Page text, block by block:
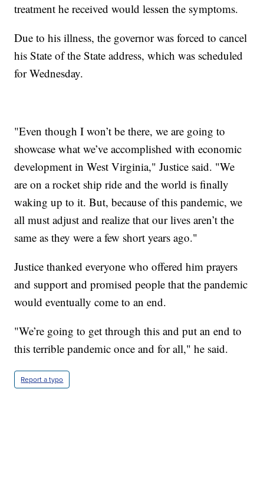
treatment he received would lessen the symptoms.
Due to his illness, the governor was forced to cancel
his State of the State address, which was scheduled
for Wednesday.
"Even though I won’t be there, we are going to
showcase what we’ve accomplished with economic
development in West Virginia," Justice said. "We
are on a rocket ship ride and the world is finally
waking up to it. But, because of this pandemic, we
all must adjust and realize that our lives aren’t the
same as they were a few short years ago."
Justice thanked everyone who offered him prayers
and support and promised people that the pandemic
would eventually come to an end.
"We’re going to get through this and put an end to
this terrible pandemic once and for all," he said.
Report a typo